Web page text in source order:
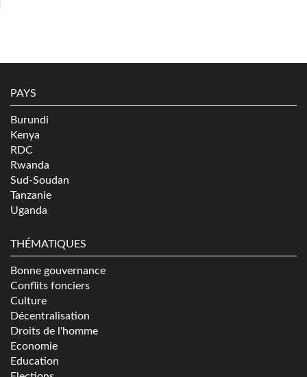
PAYS
Burundi
Kenya
RDC
Rwanda
Sud-Soudan
Tanzanie
Uganda
THÉMATIQUES
Bonne gouvernance
Conflits fonciers
Culture
Décentralisation
Droits de l'homme
Economie
Education